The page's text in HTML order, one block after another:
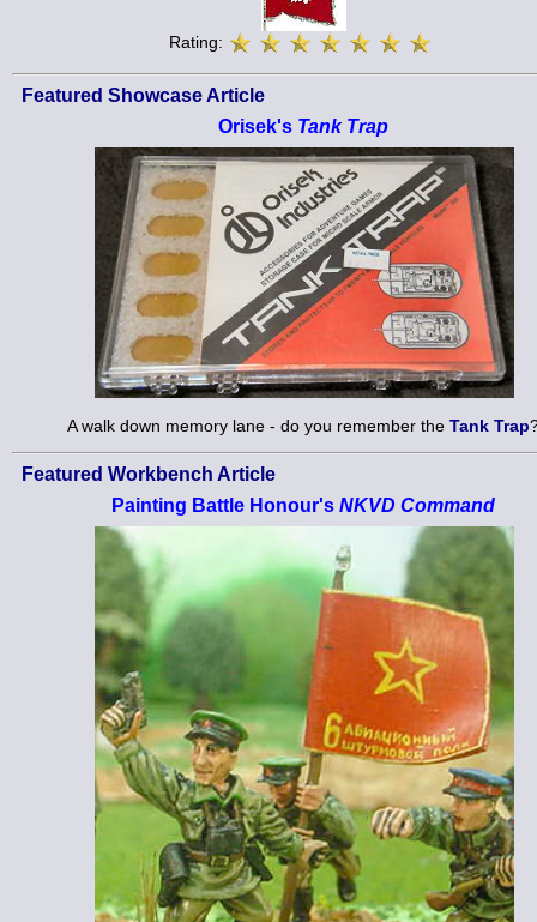
Rating:
Featured Showcase Article
Orisek's Tank Trap
A walk down memory lane - do you remember theTank Trap
Featured Workbench Article
Painting Battle Honour'sNKVD Command